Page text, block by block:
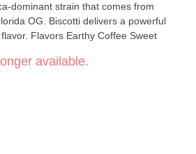
dominant strain that comes from
OG. Biscotti delivers a powerful
body high and delicious flavor. Flavors Earthy Coffee Sweet
available.